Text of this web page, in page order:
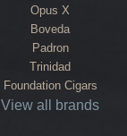
Opus X
Boveda
Padron
Trinidad
Foundation Cigars
View all brands